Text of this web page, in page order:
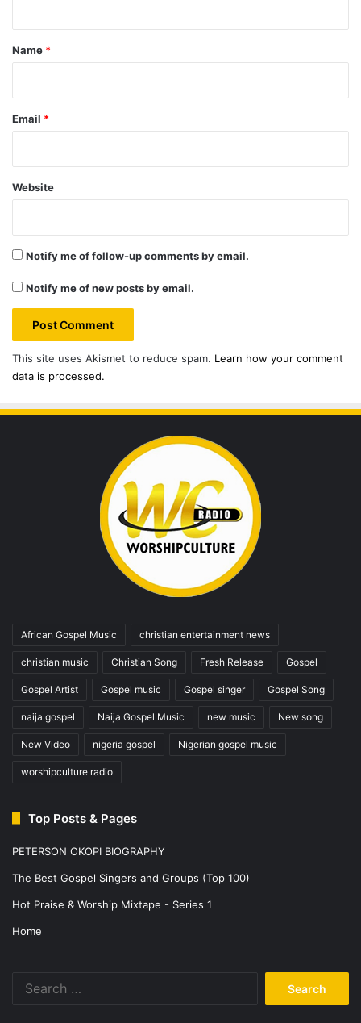
*
Name *
Email *
Website
Notify me of follow-up comments by email.
Notify me of new posts by email.
This site uses Akismet to reduce spam. Learn how your comment
data is processed.
African Gospel Music christian entertainment news
christian music Christian Song Fresh Release Gospel
Gospel Artist Gospel music Gospel singer Gospel Song
naija gospel Naija Gospel Music new music New song
New Video nigeria gospel Nigerian gospel music
worshipculture radio
Top Posts & Pages
PETERSON OKOPI BIOGRAPHY
The Best Gospel Singers and Groups (Top 100)
Hot Praise & Worship Mixtape - Series 1
Home